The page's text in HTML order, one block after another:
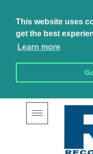
This website uses
get the best
Learn more
Toggle
navigation